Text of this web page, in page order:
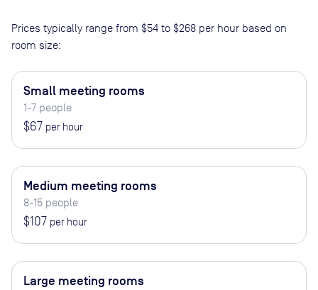
Prices typically range from $54 to $268 per hour based on
room size:
Small meeting rooms
1-7 people
$67 per hour
Medium meeting rooms
8-15 people
$107 per hour
Large meeting rooms